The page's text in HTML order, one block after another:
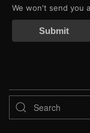
We won't send you
Submit